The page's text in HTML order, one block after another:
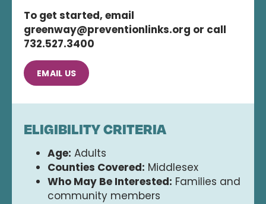
To get started, email
greenway@preventionlinks.org or call
732.527.3400
EMAIL US
ELIGIBILITY CRITERIA
Age: Adults
Counties Covered: Middlesex
Who May Be Interested: Families and
community members